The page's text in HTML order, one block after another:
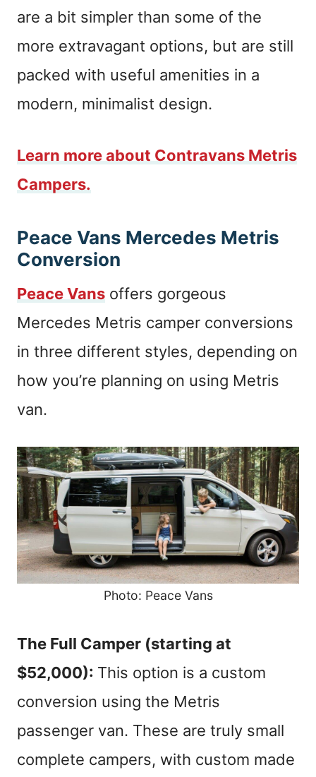
are a bit simpler than some of the
more extravagant options, but are still
packed with useful amenities in a
modern, minimalist design.
Learn more about Contravans Metris
Campers.
Peace Vans Mercedes Metris
Conversion
Peace Vans offers gorgeous
Mercedes Metris camper conversions
in three different styles, depending on
how you’re planning on using Metris
van.
Photo: Peace Vans
The Full Camper (starting at
$52,000): This option is a custom
conversion using the Metris
passenger van. These are truly small
complete campers, with custom made